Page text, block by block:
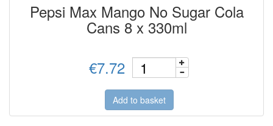
Pepsi Max Mango No Sugar Cola
Cans 8 x 330ml
€7.72
Add to basket